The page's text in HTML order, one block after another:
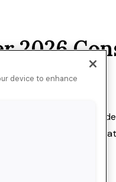
2026
Audience
of AI
1,000 consumers to
people discover,
device to enhance